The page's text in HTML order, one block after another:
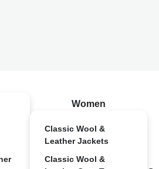
Women
Classic Wool &
Leather Jackets
Classic Wool &